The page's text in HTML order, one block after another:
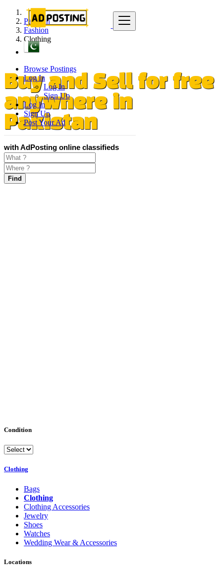
Browse Postings
Log In
Log In
Sign Up
Log In
Sign Up
Post Your Ad
Pakistan
Fashion
Clothing
Buy and Sell for free
anywhere in
Pakistan
with AdPosting online classifieds
Find
Condition
Clothing
Bags
Clothing
Clothing Accessories
Jewelry
Shoes
Watches
Wedding Wear & Accessories
Locations